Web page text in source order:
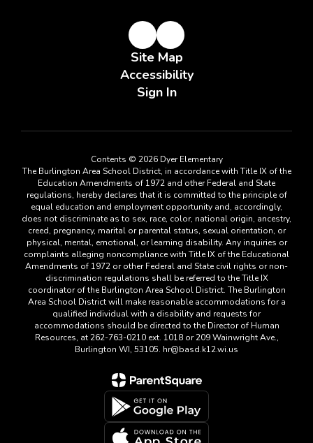
Site Map
Accessibility
Sign In
Contents © 2026 Dyer Elementary
The Burlington Area School District, in accordance with Title IX of the
Education Amendments of 1972 and other Federal and State
regulations, hereby declares that it is committed to the principle of
equal education and employment opportunity and, accordingly,
does not discriminate as to sex, race, color, national origin, ancestry,
creed, pregnancy, marital or parental status, sexual orientation, or
physical, mental, emotional, or learning disability. Any inquiries or
complaints alleging noncompliance with Title IX of the Educational
Amendments of 1972 or other Federal and State civil rights or non-
discrimination regulations shall be referred to the Title IX
coordinator of the Burlington Area School District. The Burlington
Area School District will make reasonable accommodations for a
qualified individual with a disability and requests for
accommodations should be directed to the Director of Human
Resources, at 262-763-0210 ext. 1018 or 209 Wainwright Ave.,
Burlington WI, 53105. hr@basd.k12.wi.us